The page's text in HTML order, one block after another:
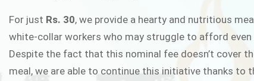
Fixit Kitchen, will be served to
Chowk Pakistan’s First Ever
in this
For just Rs. 30, we provide a hearty and nutritious
white-collar workers who may struggle to afford even
Despite the fact that this nominal fee doesn’t cover
meal, we are able to continue this initiative thanks to